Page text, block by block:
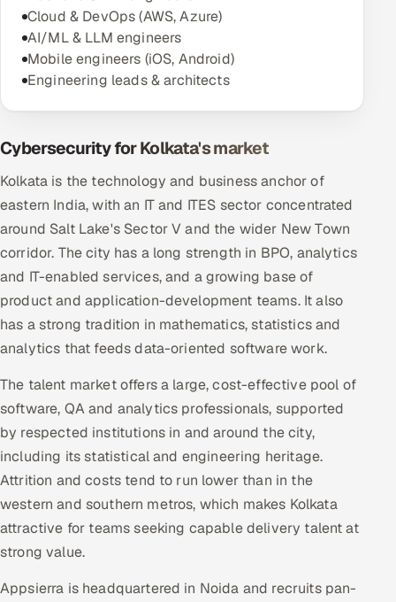
Cloud & DevOps (AWS, Azure)
AI/ML & LLM engineers
Mobile engineers (iOS, Android)
Engineering leads & architects
Cybersecurity for Kolkata's market
Kolkata is the technology and business anchor of
eastern India, with an IT and ITES sector concentrated
around Salt Lake's Sector V and the wider New Town
corridor. The city has a long strength in BPO, analytics
and IT-enabled services, and a growing base of
product and application-development teams. It also
has a strong tradition in mathematics, statistics and
analytics that feeds data-oriented software work.
The talent market offers a large, cost-effective pool of
software, QA and analytics professionals, supported
by respected institutions in and around the city,
including its statistical and engineering heritage.
Attrition and costs tend to run lower than in the
western and southern metros, which makes Kolkata
attractive for teams seeking capable delivery talent at
strong value.
Appsierra is headquartered in Noida and recruits pan-